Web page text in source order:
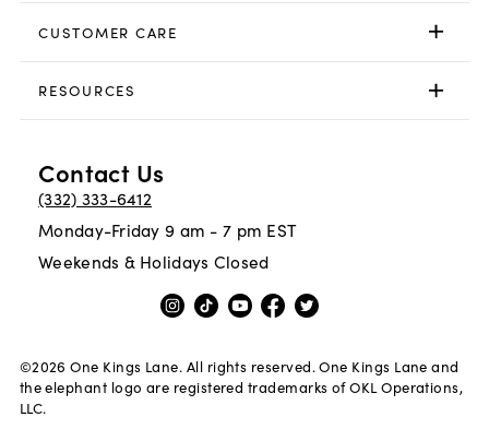
CUSTOMER CARE
RESOURCES
Contact Us
(332) 333-6412
Monday-Friday 9 am - 7 pm EST
Weekends & Holidays Closed
©2026 One Kings Lane. All rights reserved. One Kings Lane and
the elephant logo are registered trademarks of OKL Operations,
LLC.